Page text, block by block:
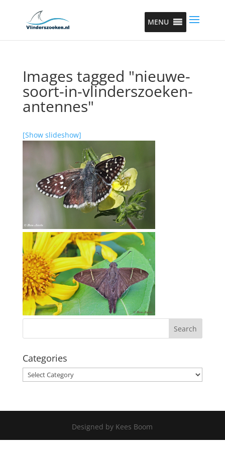
MENU
Images tagged "nieuwe-
soort-in-vlinderszoeken-
antennes"
[Show slideshow]
Categories
Categories
Designed by Kees Boom